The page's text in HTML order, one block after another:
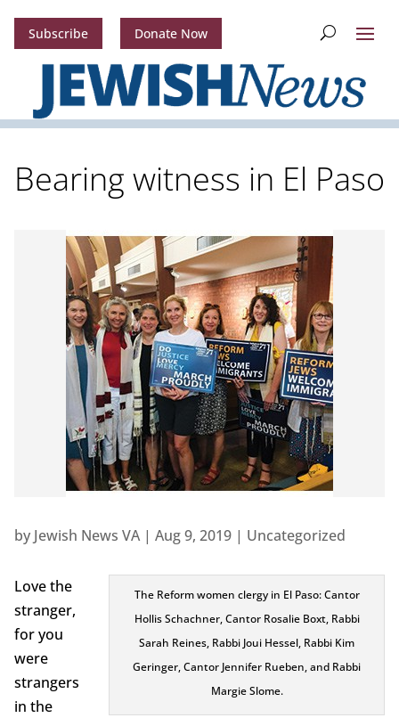
Subscribe Donate Now
Bearing witness in El Paso
by Jewish News VA| Aug 9, 2019| Uncategorized
The Reform women clergy in El Paso: Cantor
Hollis Schachner, Cantor Rosalie Boxt, Rabbi
Sarah Reines, Rabbi Joui Hessel, Rabbi Kim
Geringer, Cantor Jennifer Rueben, and Rabbi
Margie Slome.
Love the
stranger,
for you
were
strangers
in the